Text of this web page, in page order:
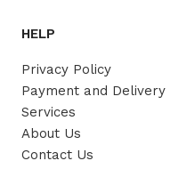
HELP
Privacy Policy
Payment and Delivery
Services
About Us
Contact Us